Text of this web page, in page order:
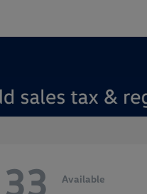
33 Available